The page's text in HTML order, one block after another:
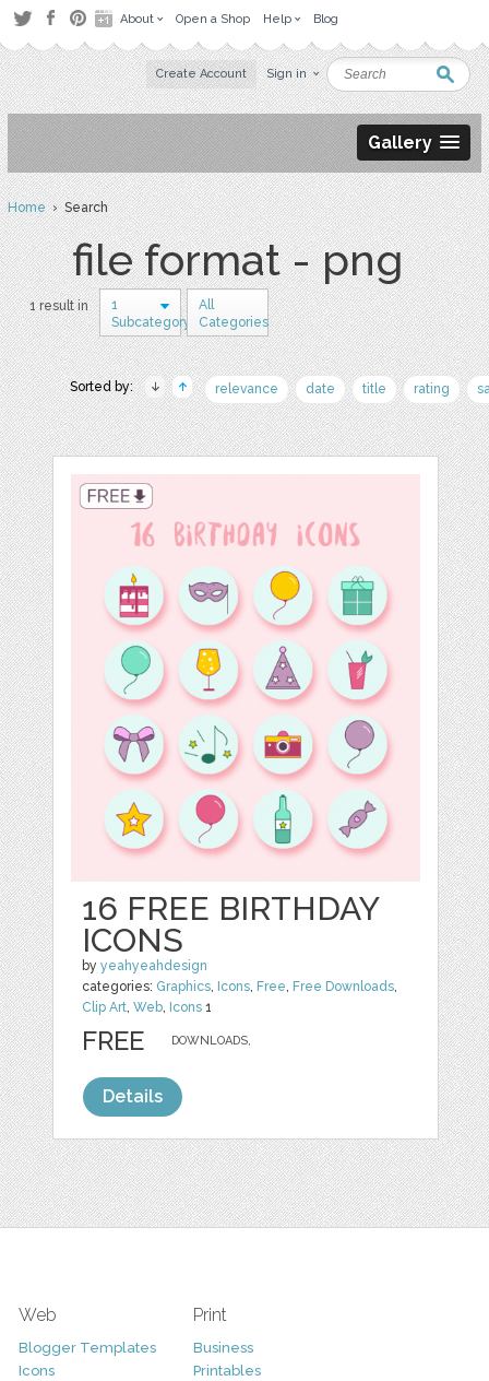
About Open a Shop Help Blog
Create Account Sign in
Gallery
Home› Search
file format - png
1 result in
1
Subcategory
All
Categories
Sorted by: relevance date title rating
16 FREE BIRTHDAY
ICONS
byyeahyeahdesign
categories: Graphics, Icons, Free, Free Downloads,
Clip Art,Web, Icons 1
DOWNLOADS,
FREE
Details
Web
Blogger Templates
Icons
Print
Business
Printables